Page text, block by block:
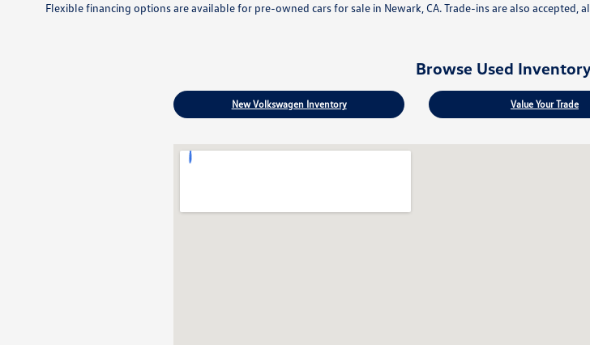
Flexible financing options are available for pre-owned cars for sale in Newark, CA. Trade-ins are also
Browse Used
New Volkswagen Inventory Value Your Trade